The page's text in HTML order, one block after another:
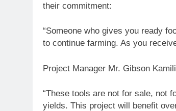
their commitment:
“Someone who gives you ready
to continue farming. As you
Project Manager Mr. Gibson
“These tools are not for sale, not
yields. This project will benefit